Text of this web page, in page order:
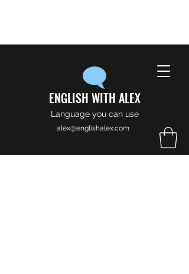
ENGLISH WITH ALEX
Language you can use
alex@englishalex.com